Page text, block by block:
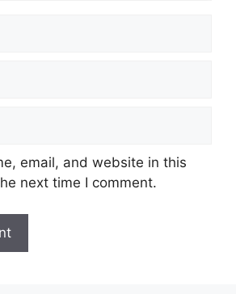
email, and website in this
next time I comment.